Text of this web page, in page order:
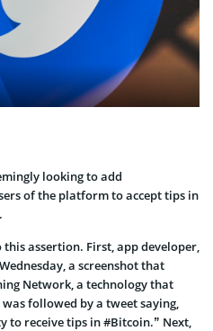
looking to add
of the platform to accept tips in
assertion. First, app developer,
a screenshot that
Network, a technology that
followed by a tweet saying,
to receive tips in #Bitcoin.” Next,